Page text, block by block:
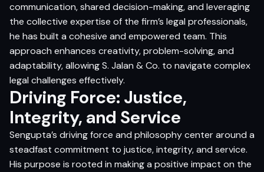
communication, shared decision-making, and leveraging
the collective expertise of the firm’s legal professionals,
he has built a cohesive and empowered team. This
approach enhances creativity, problem-solving, and
adaptability, allowing S. Jalan & Co. to navigate complex
legal challenges effectively.
Driving Force: Justice,
Integrity, and Service
Sengupta’s driving force and philosophy center around a
steadfast commitment to justice, integrity, and service.
His purpose is rooted in making a positive impact on the